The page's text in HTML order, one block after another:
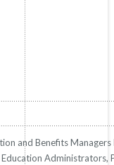
and Benefits
Administrators,